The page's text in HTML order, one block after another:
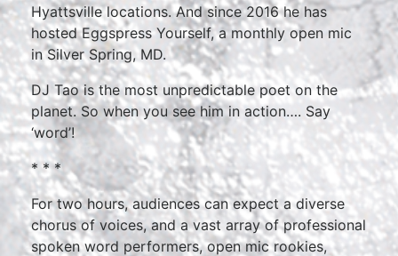
Hyattsville locations. And since 2016 he has
hosted Eggspress Yourself, a monthly open mic
in Silver Spring, MD.
DJ Tao is the most unpredictable poet on the
planet. So when you see him in action…. Say
‘word’!
* * *
For two hours, audiences can expect a diverse
chorus of voices, and a vast array of professional
spoken word performers, open mic rookies,